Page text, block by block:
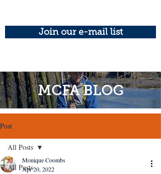
Join our e-mail list
MCFA BLOG
Post
All Posts
All Posts
Monique Coombs
Apr 20, 2022